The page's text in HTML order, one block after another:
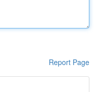
Report Page